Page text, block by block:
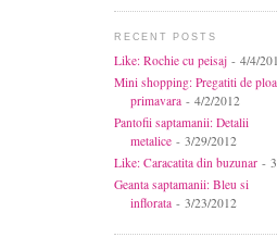
RECENT POSTS
Like: Rochie cu peisaj - 4/4/
Mini shopping: Pregatiti de
primavara - 4/2/2012
Pantofii saptamanii: Detalii
metalice - 3/29/2012
Like: Caracatita din buzunar -
Geanta saptamanii: Bleu si
inflorata - 3/23/2012